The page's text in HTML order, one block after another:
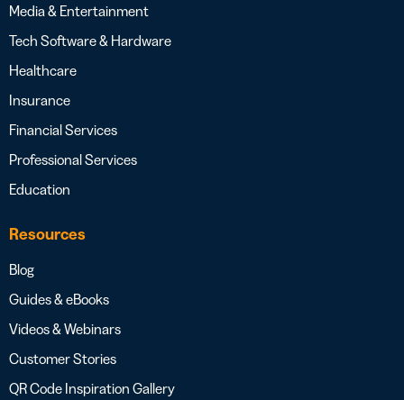
Media & Entertainment
Tech Software & Hardware
Healthcare
Insurance
Financial Services
Professional Services
Education
Resources
Blog
Guides & eBooks
Videos & Webinars
Customer Stories
QR Code Inspiration Gallery